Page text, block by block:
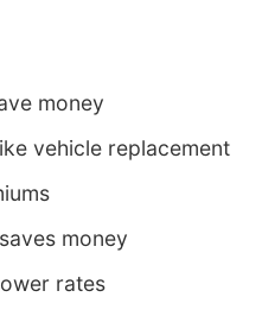
money
vehicle replacement
money
rates